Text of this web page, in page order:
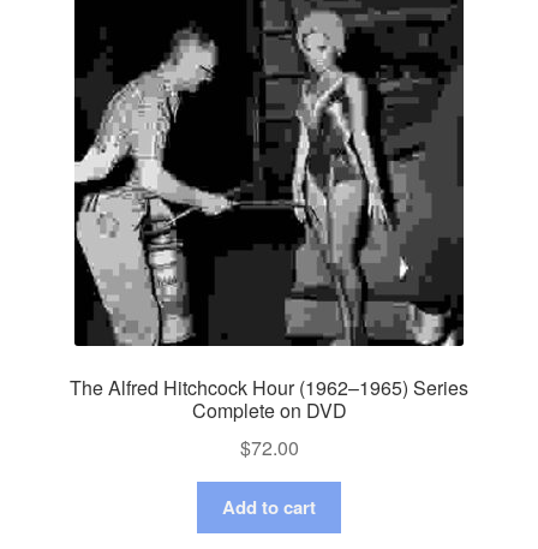
The Alfred Hitchcock Hour (1962–1965) Series
Complete on DVD
$72.00
Add to cart